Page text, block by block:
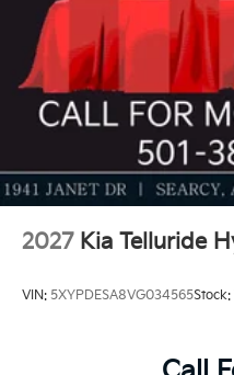
Price includes: $3000 -
08/31/2026
2027 Kia Telluride
VIN: 5XYPDESA8VG034565Stock: